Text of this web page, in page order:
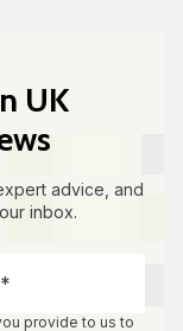
UK
advice, and
inbox.
provide to us to